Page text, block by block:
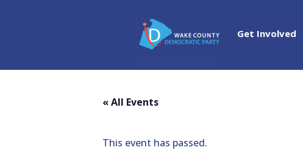
Get Involved
« All Events
This event has passed.